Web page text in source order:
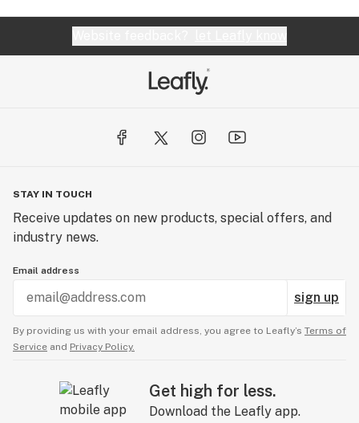
STAY IN TOUCH
Receive updates on new products, special offers, and
industry news.
Email address
sign up
By providing us with your email address, you agree to Leafly’s Terms of
Service and Privacy Policy.
Get high for less.
Download the Leafly app.